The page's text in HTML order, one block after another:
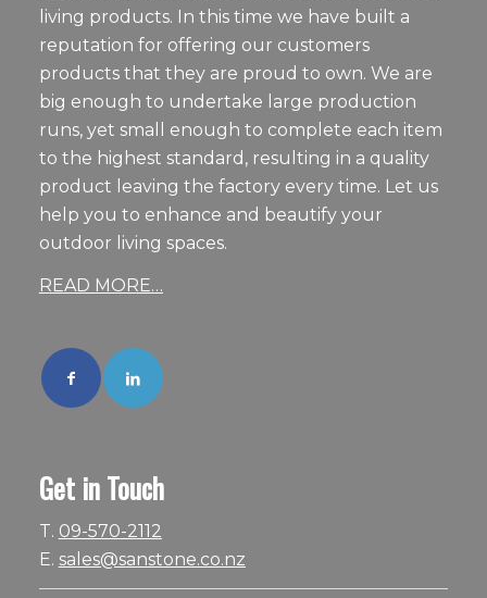
living products. In this time we have built a
reputation for offering our customers
products that they are proud to own. We are
big enough to undertake large production
runs, yet small enough to complete each item
to the highest standard, resulting in a quality
product leaving the factory every time. Let us
help you to enhance and beautify your
outdoor living spaces.
READ MORE…
Get in Touch
T. 09-570-2112
E. sales@sanstone.co.nz